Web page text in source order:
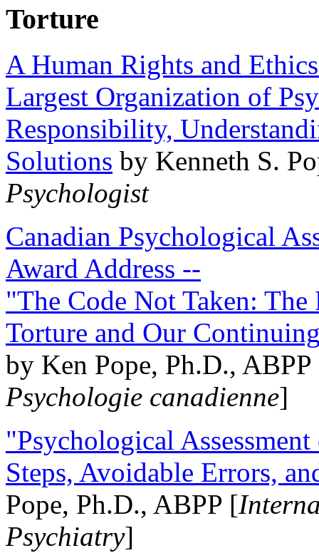
Torture
A Human Rights and
Largest Organization of
Responsibility,
Solutions by Kenneth S.
Psychologist
Canadian Psychological
Award Address --
"The Code Not Taken:
Torture and Our
by Ken Pope, Ph.D.,
Psychologie canadienne]
"Psychological
Steps, Avoidable Errors,
Pope, Ph.D., ABPP [
Psychiatry]